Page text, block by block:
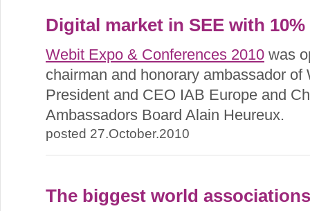
Digital market in SEE with 10%
Webit Expo & Conferences 2010 was
chairman and honorary ambassador
President and CEO IAB Europe and
Ambassadors Board Alain Heureux.
posted 27.October.2010
The biggest world